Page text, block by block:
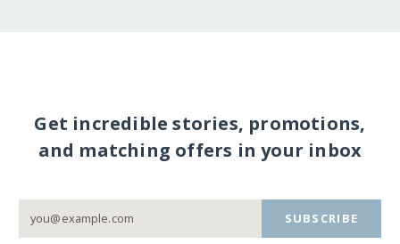
Get incredible stories, promotions,
and matching offers in your inbox
SUBSCRIBE